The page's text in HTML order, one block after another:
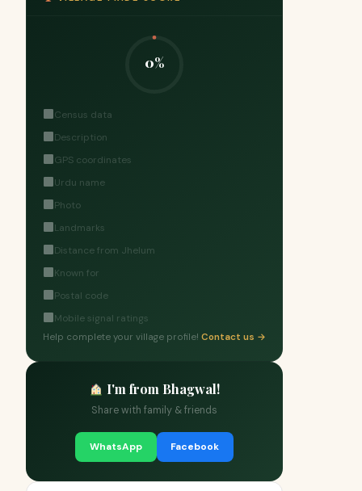
0%
Census data
Description
GPS coordinates
Urdu name
Photo
Landmarks
Distance from Jhelum
Known for
Postal code
Mobile signal ratings
Help complete your village profile! Contact us →
I'm from Bhagwal!
Share with family & friends
WhatsApp Facebook